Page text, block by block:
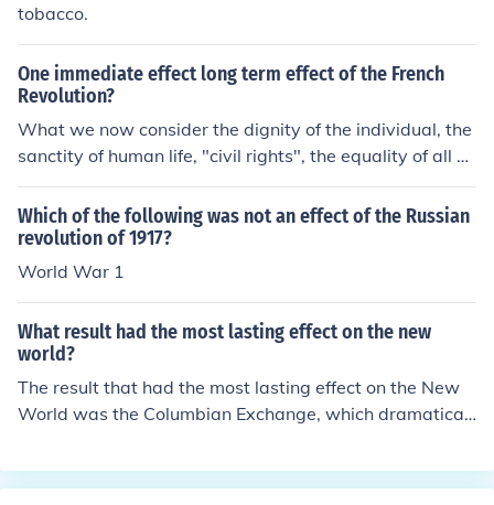
permanent settlements, and the rise of complex social s
tructures. As agriculture advanced, it facilitated trade, t
echnological innovation, and the emergence of civilizati
ons, fundamentally shaping human societies and their i
nteractions. Ultimately, this transformation laid the gro
undwork for modern economies and social systems.
tobacco.
One immediate effect long term effect of the French
Revolution?
What we now consider the dignity of the individual, the
sanctity of human life, "civil rights", the equality of all hu
mans under the law, things in other words that we take
for granted today were all the result of the French revol
ution of 1789. Its constituents greatly influenced the Am
erican revolutionaries who went on to compose the Con
Which of the following was not an effect of the Russian
revolution of 1917?
World War 1
What result had the most lasting effect on the new
world?
The result that had the most lasting effect on the New
World was the Columbian Exchange, which dramaticall
continents. This exchange introduced new crops, such a
s potatoes and maize, to Europe, while bringing livestoc